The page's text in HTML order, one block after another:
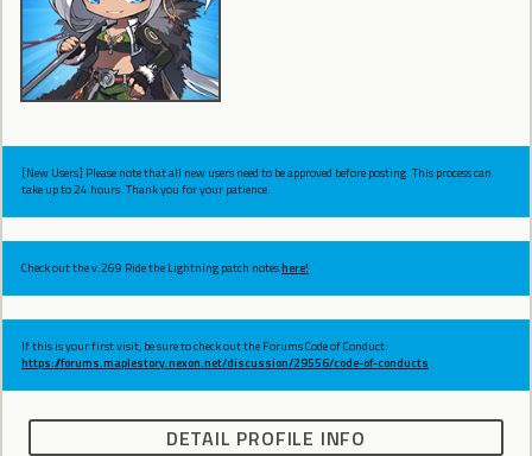
[New Users] Please note that all new users need to be approved before posting. This process can
take up to 24 hours. Thank you for your patience.
Check out the v.269 Ride the Lightning patch noteshere!
If this is your first visit, be sure to check out the Forums Code of Conduct:
https://forums.maplestory.nexon.net/discussion/29556/code-of-conducts
DETAIL PROFILE INFO